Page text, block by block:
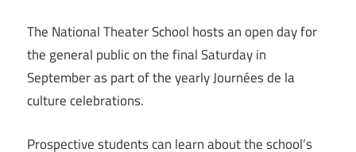
The National Theater School hosts an open day for
the general public on the final Saturday in
September as part of the yearly Journées de la
culture celebrations.
Prospective students can learn about the school’s